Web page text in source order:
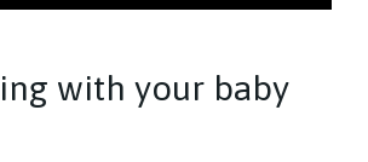
with your baby